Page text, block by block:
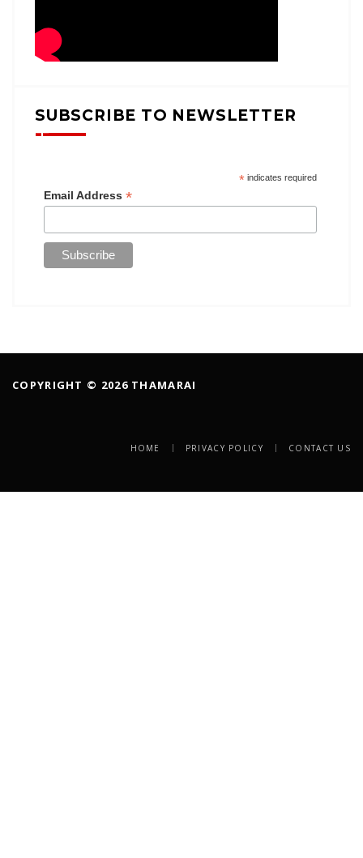
SUBSCRIBE TO NEWSLETTER
*indicates required
Email Address *
COPYRIGHT © 2026 THAMARAI
HOME PRIVACY POLICY CONTACT US